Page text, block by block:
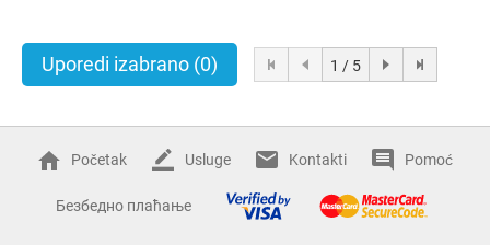
Uporedi izabrano (0) 1 / 5
Početak Usluge Kontakti Pomoć
Безбедно плаћање